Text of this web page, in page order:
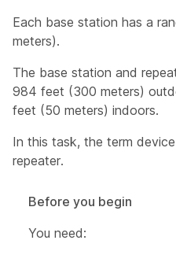
Each base station has a
meters).
The base station and
984 feet (300 meters)
feet (50 meters) indoors.
In this task, the term device
repeater.
Before you begin
You need: